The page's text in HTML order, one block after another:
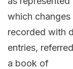
which
recorded with
entries,
a book of